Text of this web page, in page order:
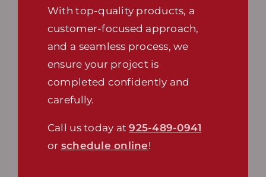
With top-quality products, a
customer-focused approach,
and a seamless process, we
ensure your project is
completed confidently and
carefully.
Call us today at925-489-0941
or schedule online!